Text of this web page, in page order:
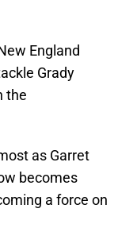
England
Grady
the
as Garret
becomes
a force on